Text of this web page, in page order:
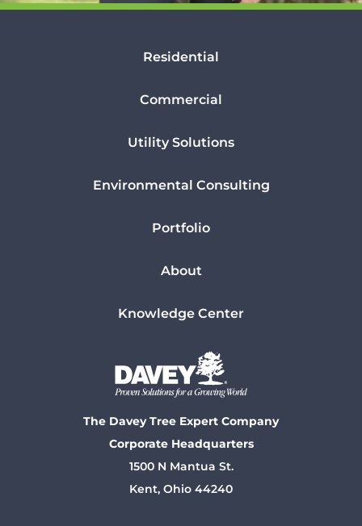
Residential
Commercial
Utility Solutions
Environmental Consulting
Portfolio
About
Knowledge Center
The Davey Tree Expert Company
Corporate Headquarters
1500 N Mantua St.
Kent, Ohio 44240